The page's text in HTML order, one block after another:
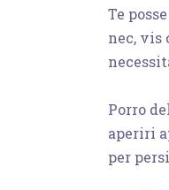
Te
nec, vis
Porro
aperiri
per